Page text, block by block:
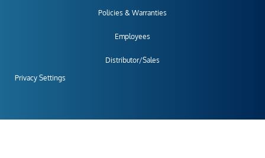
Policies & Warranties
Employees
Distributor/Sales
Privacy Settings